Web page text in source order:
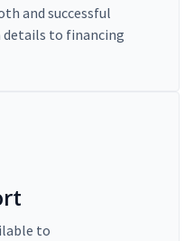
and successful
to financing
to